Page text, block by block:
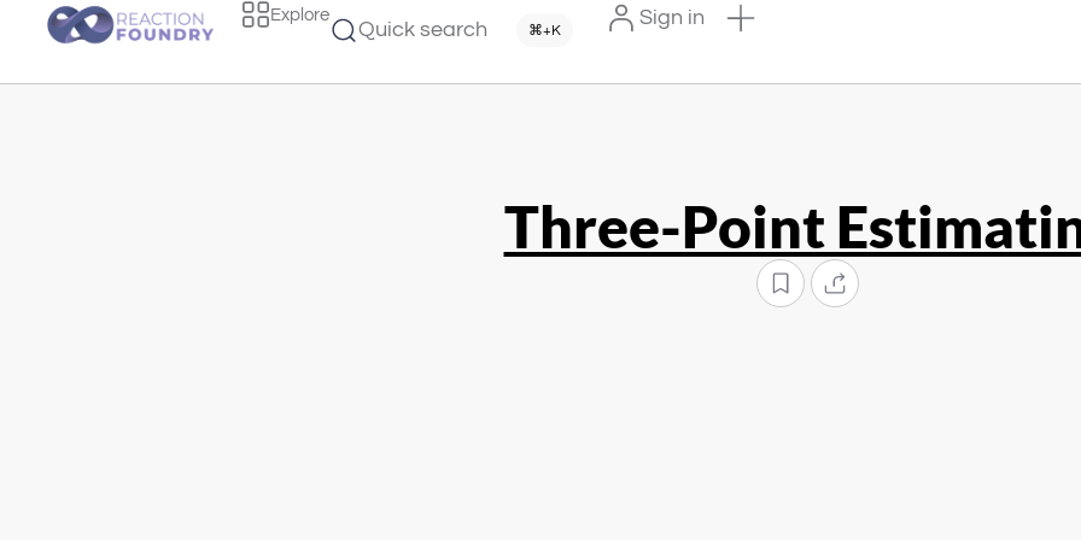
Explore
Quick search ⌘+K
Sign in
Three-Point